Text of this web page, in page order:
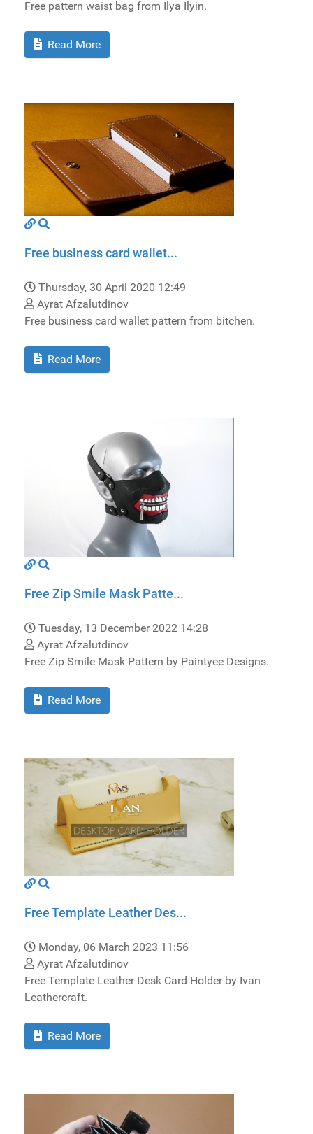
Free pattern waist bag from Ilya Ilyin.
Read More
Free business card wallet...
Thursday, 30 April 2020 12:49
Ayrat Afzalutdinov
Free business card wallet pattern from bitchen.
Read More
Free Zip Smile Mask Patte...
Tuesday, 13 December 2022 14:28
Ayrat Afzalutdinov
Free Zip Smile Mask Pattern by Paintyee Designs.
Read More
Free Template Leather Des...
Monday, 06 March 2023 11:56
Ayrat Afzalutdinov
Free Template Leather Desk Card Holder by Ivan
Leathercraft.
Read More